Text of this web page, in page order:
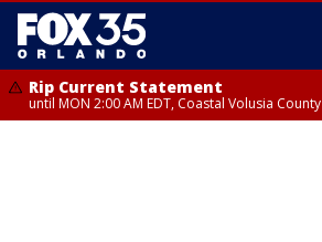
Rip Current Statement
until MON 2:00 AM EDT, Coastal Volusia County